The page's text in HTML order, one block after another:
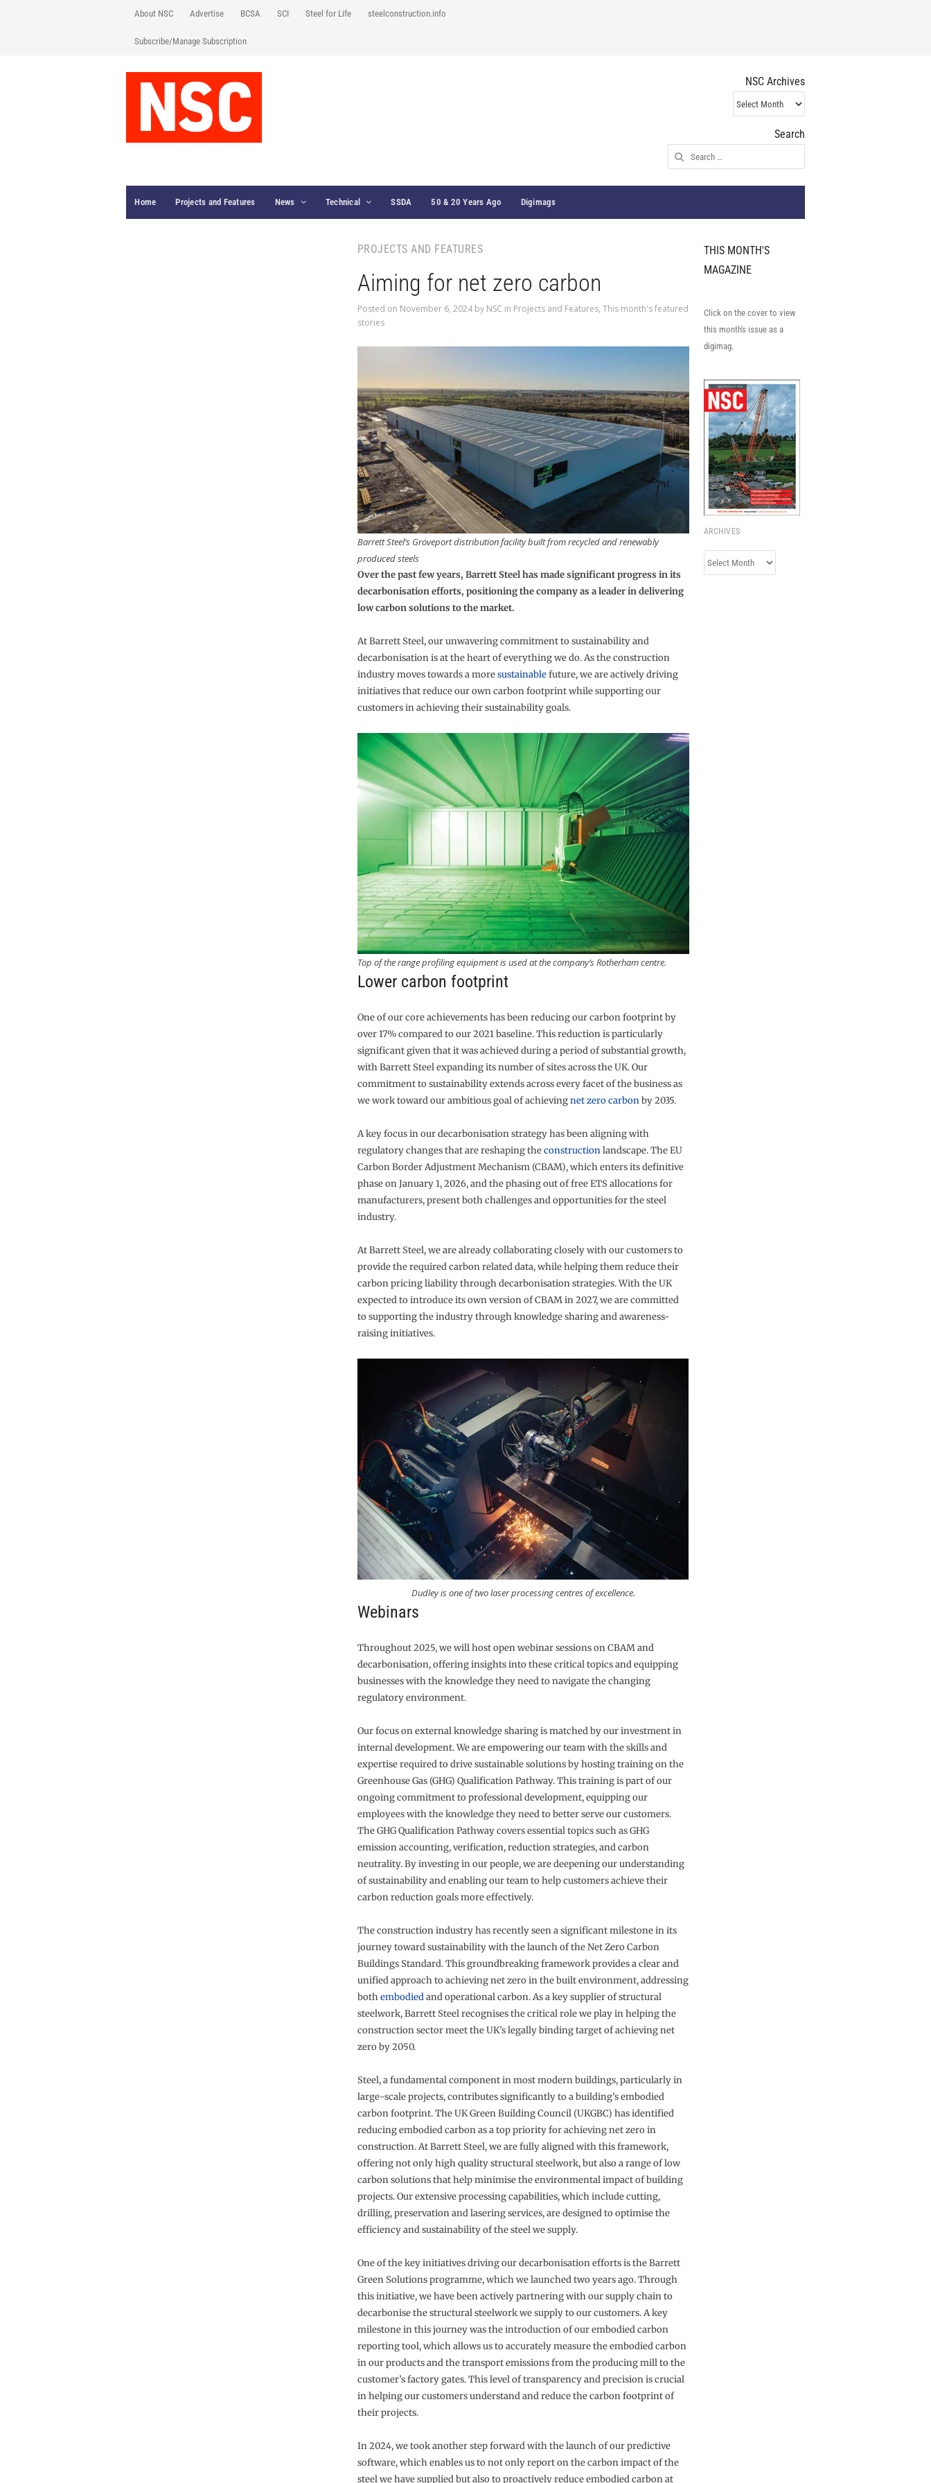
About NSC Advertise BCSA SCI Steel for Life steelconstruction.info
Subscribe/Manage Subscription
NSC Archives
NSC
Archives
Search
Search
for:
Home Projects and Features News Technical SSDA 50 & 20 Years Ago Digimags
PROJECTS AND FEATURES
Aiming for net zero carbon
Posted on November 6, 2024by NSC in Projects and Features, This month's featured
stories
Barrett Steel‘s Groveport distribution facility built from recycled and renewably
produced steels
Over the past few years, Barrett Steel has made significant progress in its
decarbonisation efforts, positioning the company as a leader in delivering
low carbon solutions to the market.
At Barrett Steel, our unwavering commitment to sustainability and
decarbonisation is at the heart of everything we do. As the construction
industry moves towards a moresustainablefuture, we are actively driving
initiatives that reduce our own carbon footprint while supporting our
customers in achieving their sustainability goals.
Top of the range profiling equipment is used at the company’s Rotherham centre.
Lower carbon footprint
One of our core achievements has been reducing our carbon footprint by
over 17% compared to our 2021 baseline. This reduction is particularly
significant given that it was achieved during a period of substantial growth,
with Barrett Steel expanding its number of sites across the UK. Our
commitment to sustainability extends across every facet of the business as
we work toward our ambitious goal of achievingnet zero carbonby 2035.
A key focus in our decarbonisation strategy has been aligning with
regulatory changes that are reshaping theconstructionlandscape. The EU
Carbon Border Adjustment Mechanism (CBAM), which enters its definitive
phase on January 1, 2026, and the phasing out of free ETS allocations for
manufacturers, present both challenges and opportunities for the steel
industry.
At Barrett Steel, we are already collaborating closely with our customers to
provide the required carbon related data, while helping them reduce their
carbon pricing liability through decarbonisation strategies. With the UK
expected to introduce its own version of CBAM in 2027, we are committed
to supporting the industry through knowledge sharing and awareness-
raising initiatives.
Dudley is one of two laser processing centres of excellence.
Webinars
Throughout 2025, we will host open webinar sessions on CBAM and
decarbonisation, offering insights into these critical topics and equipping
businesses with the knowledge they need to navigate the changing
regulatory environment.
Our focus on external knowledge sharing is matched by our investment in
internal development. We are empowering our team with the skills and
expertise required to drive sustainable solutions by hosting training on the
Greenhouse Gas (GHG) Qualification Pathway. This training is part of our
ongoing commitment to professional development, equipping our
employees with the knowledge they need to better serve our customers.
The GHG Qualification Pathway covers essential topics such as GHG
emission accounting, verification, reduction strategies, and carbon
neutrality. By investing in our people, we are deepening our understanding
of sustainability and enabling our team to help customers achieve their
carbon reduction goals more effectively.
The construction industry has recently seen a significant milestone in its
journey toward sustainability with the launch of the Net Zero Carbon
Buildings Standard. This groundbreaking framework provides a clear and
unified approach to achieving net zero in the built environment, addressing
bothembodiedand operational carbon. As a key supplier of structural
steelwork, Barrett Steel recognises the critical role we play in helping the
construction sector meet the UK’s legally binding target of achieving net
zero by 2050.
Steel, a fundamental component in most modern buildings, particularly in
large-scale projects, contributes significantly to a building’s embodied
carbon footprint. The UK Green Building Council (UKGBC) has identified
reducing embodied carbon as a top priority for achieving net zero in
construction. At Barrett Steel, we are fully aligned with this framework,
offering not only high quality structural steelwork, but also a range of low
carbon solutions that help minimise the environmental impact of building
projects. Our extensive processing capabilities, which include cutting,
drilling, preservation and lasering services, are designed to optimise the
efficiency and sustainability of the steel we supply.
One of the key initiatives driving our decarbonisation efforts is the Barrett
Green Solutions programme, which we launched two years ago. Through
this initiative, we have been actively partnering with our supply chain to
decarbonise the structural steelwork we supply to our customers. A key
milestone in this journey was the introduction of our embodied carbon
reporting tool, which allows us to accurately measure the embodied carbon
in our products and the transport emissions from the producing mill to the
customer’s factory gates. This level of transparency and precision is crucial
in helping our customers understand and reduce the carbon footprint of
their projects.
In 2024, we took another step forward with the launch of our predictive
software, which enables us to not only report on the carbon impact of the
steel we have supplied but also to proactively reduce embodied carbon at
THIS MONTH'S
MAGAZINE
Click on the cover to view
this month's issue as a
digimag.
ARCHIVES
Archives